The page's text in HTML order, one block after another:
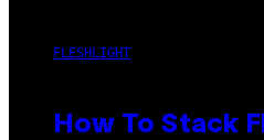
FLESHLIGHT
How To Stack